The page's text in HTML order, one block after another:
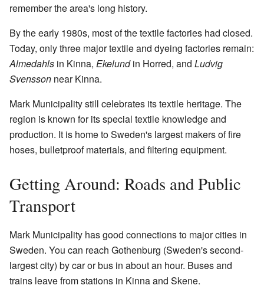
remember the area's long history.
By the early 1980s, most of the textile factories had closed.
Today, only three major textile and dyeing factories remain:
Almedahls in Kinna, Ekelundin Horred, and Ludvig
Svensson near Kinna.
Mark Municipality still celebrates its textile heritage. The
region is known for its special textile knowledge and
production. It is home to Sweden's largest makers of fire
hoses, bulletproof materials, and filtering equipment.
Getting Around: Roads and Public
Transport
Mark Municipality has good connections to major cities in
Sweden. You can reach Gothenburg (Sweden's second-
largest city) by car or bus in about an hour. Buses and
trains leave from stations in Kinna and Skene.